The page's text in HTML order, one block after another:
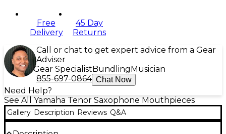
Free
Delivery
45 Day
Returns
Call or chat to get expert advice from a Gear
Adviser
Gear Specialist Bundling Musician
855-697-0864 Chat Now
Need Help?
See All Yamaha Tenor Saxophone Mouthpieces
Gallery Description Reviews Q&A